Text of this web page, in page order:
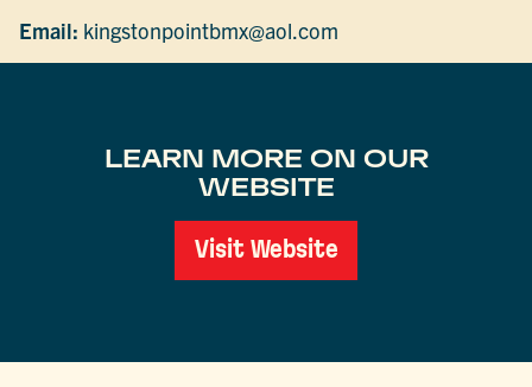
Email: kingstonpointbmx@aol.com
LEARN MORE ON OUR
WEBSITE
Visit Website